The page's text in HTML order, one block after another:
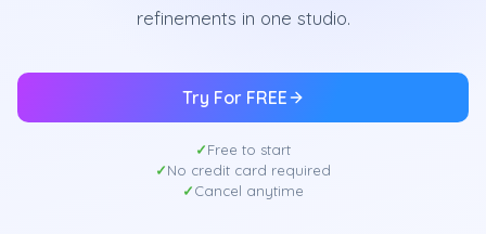
refinements in one studio.
Try For FREE
Free to start
No credit card required
Cancel anytime